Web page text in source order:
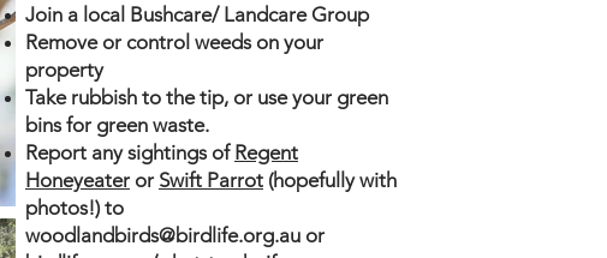
Join a local Bushcare/ Landcare Group
Remove or control weeds on your
property
Take rubbish to the tip, or use your green
bins for green waste.
Report any sightings of Regent
Honeyeater or Swift Parrot (hopefully with
photos!) to
woodlandbirds@birdlife.org.au or